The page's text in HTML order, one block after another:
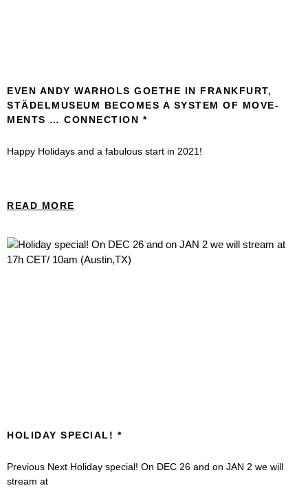
EVEN ANDY WARHOLS GOETHE IN FRANKFURT,
STÄDEL­MUSEUM BECOMES A SYSTEM OF MOVE­
MENTS … CONNEC­TION
Happy Holidays and a fabulous start in 2021!
READ MORE
HOLIDAY SPECIAL!
Previous Next Holiday special! On DEC 26 and on JAN 2 we will
stream at